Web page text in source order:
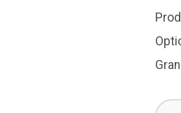
Halifax